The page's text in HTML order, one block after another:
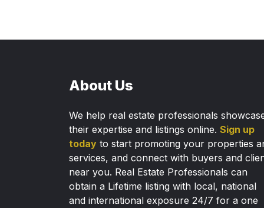
About Us
We help real estate professionals
their expertise and listings online. Sign up
today to start promoting your properties
services, and connect with buyers and
near you. Real Estate Professionals can
obtain a Lifetime listing with local, national
and international exposure 24/7 for a one